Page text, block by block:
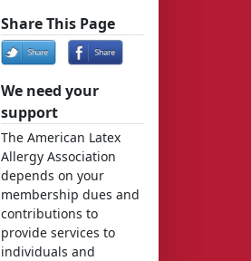
Share This Page
We need your
support
The American Latex
Allergy Association
depends on your
membership dues and
contributions to
provide services to
individuals and